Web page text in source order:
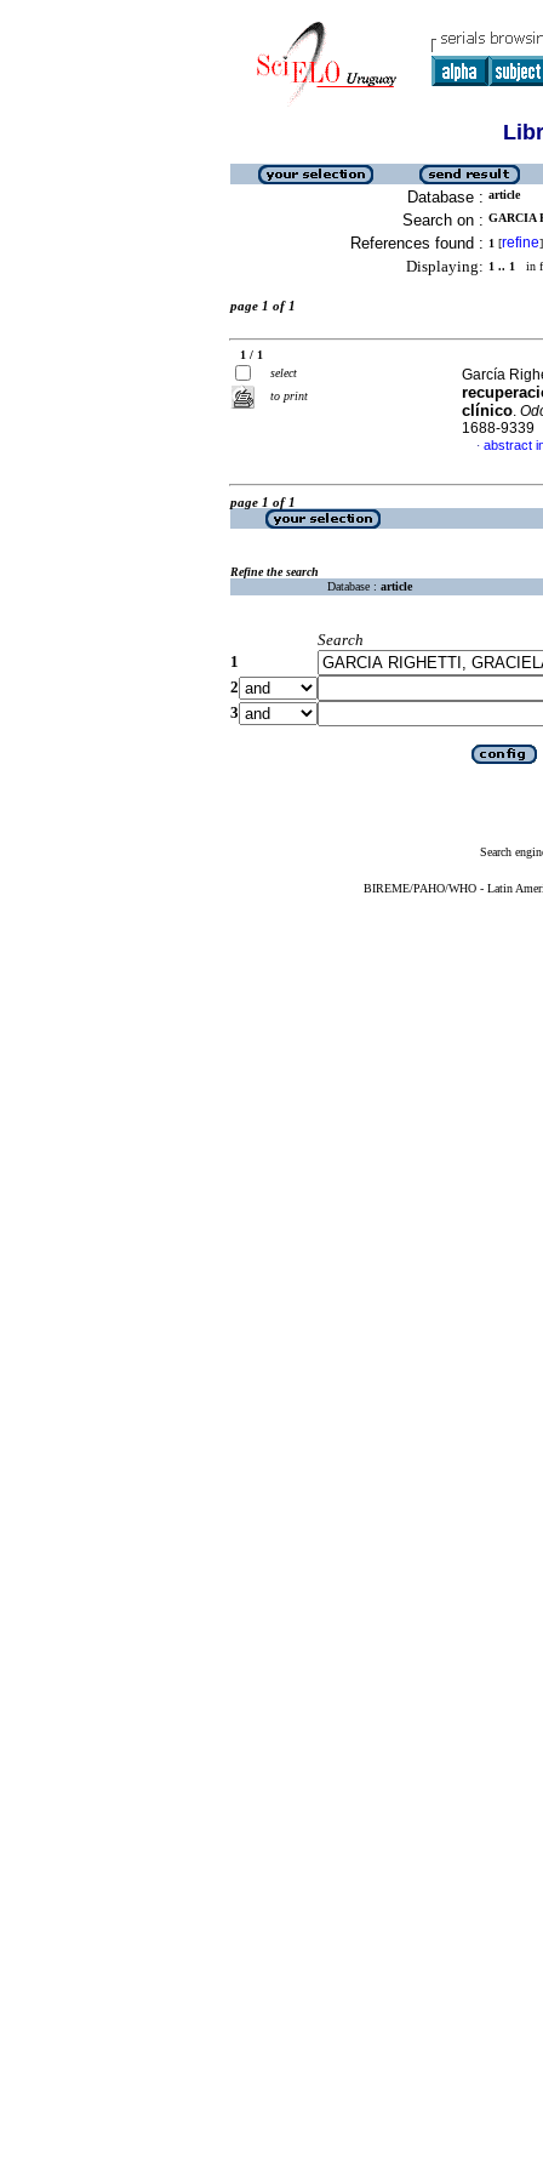
Database : article
Search on : GARCIA
References found : 1 [refine]
Displaying: 1 .. 1 in
page 1 of 1
1 / 1
select
to print
García
clínico.
1688-9339
· abstract
page 1 of 1
Refine the search
Database : article
Search
1
2
3
Search
BIREME/PAHO/WHO - Latin